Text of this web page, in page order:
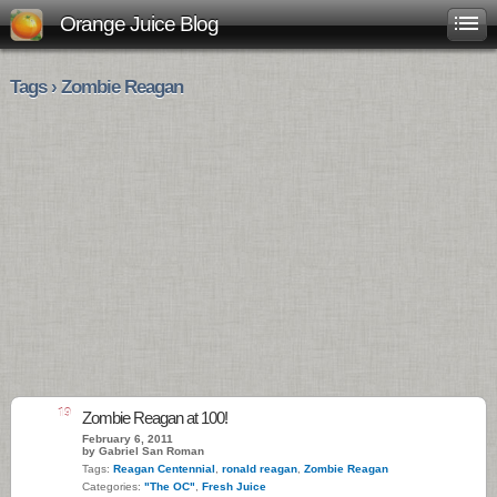
Orange Juice Blog
Tags › Zombie Reagan
19 Zombie Reagan at 100!
February 6, 2011
by Gabriel San Roman
Tags: Reagan Centennial ronald reagan Zombie Reagan
Categories: "The OC" Fresh Juice